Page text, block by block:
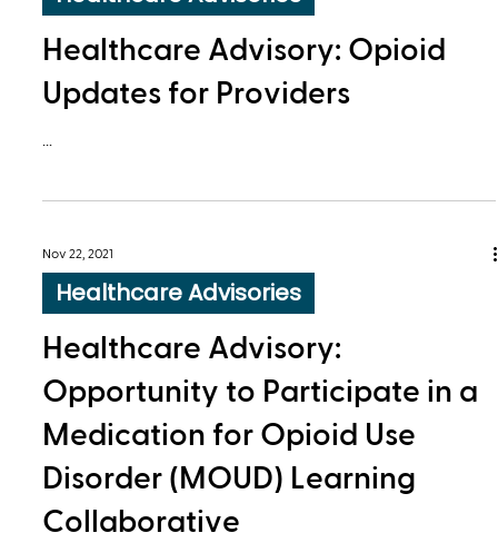
Healthcare Advisory: Opioid
Updates for Providers
Nov 22, 2021
Healthcare Advisories
Healthcare Advisory:
Opportunity to Participate in a
Medication for Opioid Use
Disorder (MOUD) Learning
Collaborative